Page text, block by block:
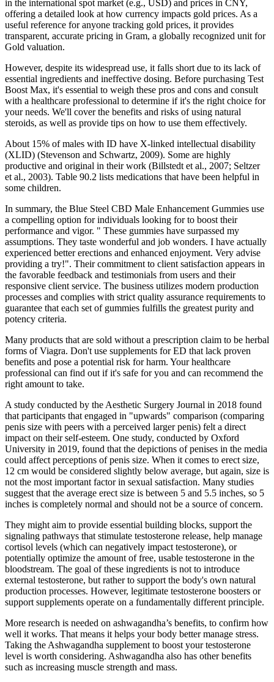
in the international spot market (e.g., USD) and prices in CNY,
offering a detailed look at how currency impacts gold prices. As a
useful reference for anyone tracking gold prices, it provides
transparent, accurate pricing in Gram, a globally recognized unit for
Gold valuation.
However, despite its widespread use, it falls short due to its lack of
essential ingredients and ineffective dosing. Before purchasing Test
Boost Max, it's essential to weigh these pros and cons and consult
with a healthcare professional to determine if it's the right choice for
your needs. We'll cover the benefits and risks of using natural
steroids, as well as provide tips on how to use them effectively.
About 15% of males with ID have X-linked intellectual disability
(XLID) (Stevenson and Schwartz, 2009). Some are highly
productive and original in their work (Billstedt et al., 2007; Seltzer
et al., 2003). Table 90.2 lists medications that have been helpful in
some children.
In summary, the Blue Steel CBD Male Enhancement Gummies use
a compelling option for individuals looking for to boost their
performance and vigor. " These gummies have surpassed my
assumptions. They taste wonderful and job wonders. I have actually
experienced better erections and enhanced enjoyment. Very advise
providing a try!". Their commitment to client satisfaction appears in
the favorable feedback and testimonials from users and their
responsive client service. The business utilizes modern production
processes and complies with strict quality assurance requirements to
guarantee that each set of gummies fulfills the greatest purity and
potency criteria.
Many products that are sold without a prescription claim to be herbal
forms of Viagra. Don't use supplements for ED that lack proven
benefits and pose a potential risk for harm. Your healthcare
professional can find out if it's safe for you and can recommend the
right amount to take.
A study conducted by the Aesthetic Surgery Journal in 2018 found
that participants that engaged in "upwards" comparison (comparing
penis size with peers with a perceived larger penis) felt a direct
impact on their self-esteem. One study, conducted by Oxford
University in 2019, found that the depictions of penises in the media
could affect perceptions of penis size. When it comes to erect size,
12 cm would be considered slightly below average, but again, size is
not the most important factor in sexual satisfaction. Many studies
suggest that the average erect size is between 5 and 5.5 inches, so 5
inches is completely normal and should not be a source of concern.
They might aim to provide essential building blocks, support the
signaling pathways that stimulate testosterone release, help manage
cortisol levels (which can negatively impact testosterone), or
potentially optimize the amount of free, usable testosterone in the
bloodstream. The goal of these ingredients is not to introduce
external testosterone, but rather to support the body's own natural
production processes. However, legitimate testosterone boosters or
support supplements operate on a fundamentally different principle.
More research is needed on ashwagandha’s benefits, to confirm how
well it works. That means it helps your body better manage stress.
Taking the Ashwagandha supplement to boost your testosterone
level is worth considering. Ashwagandha also has other benefits
such as increasing muscle strength and mass.